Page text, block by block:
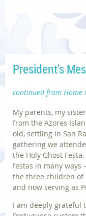
President's
continued from Home
My parents, my
from the Azores
old, settling in San
gathering we
the Holy Ghost
festas in many ways
the three children of
and now serving as
I am deeply grateful